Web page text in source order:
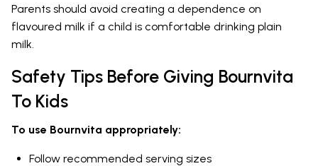
Parents should avoid creating a dependence on
flavoured milk if a child is comfortable drinking plain
milk.
Safety Tips Before Giving Bournvita
To Kids
To use Bournvita appropriately:
Follow recommended serving sizes